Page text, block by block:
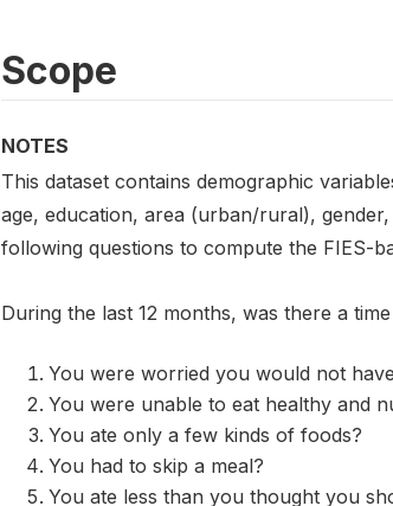
Scope
NOTES
This dataset contains demographic
age, education, area (urban/rural),
following questions to compute the FIES-
During the last 12 months, was there a
You were worried you would not
You were unable to eat healthy and
You ate only a few kinds of foods?
You had to skip a meal?
You ate less than you thought you